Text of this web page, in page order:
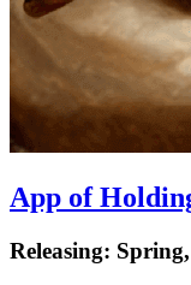
App of
Releasing: